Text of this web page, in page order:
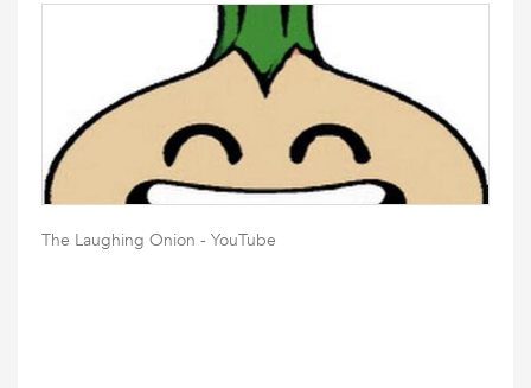
The Laughing Onion - YouTube